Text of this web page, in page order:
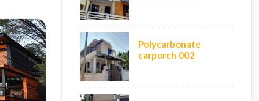
Polycarbonate
carporch 002